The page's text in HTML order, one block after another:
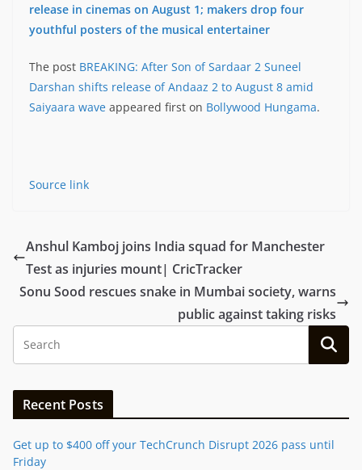
release in cinemas on August 1; makers drop four
youthful posters of the musical entertainer
The post BREAKING: After Son of Sardaar 2 Suneel
Darshan shifts release of Andaaz 2 to August 8 amid
Saiyaara wave appeared first on Bollywood Hungama.
Source link
Anshul Kamboj joins India squad for Manchester
Test as injuries mount| CricTracker
Sonu Sood rescues snake in Mumbai society, warns
public against taking risks
Recent Posts
Get up to $400 off your TechCrunch Disrupt 2026 pass until
Friday